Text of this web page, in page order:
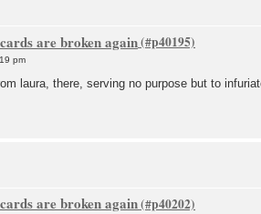
are broken again
pm
laura, there, serving no purpose but to
are broken again